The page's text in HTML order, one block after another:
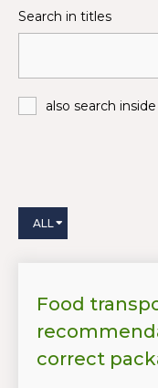
Search in titles
also search
ALL
Food
correct